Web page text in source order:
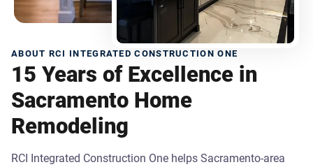
ABOUT RCI INTEGRATED CONSTRUCTION ONE
15 Years of Excellence in
Sacramento Home
Remodeling
RCI Integrated Construction One helps Sacramento-area